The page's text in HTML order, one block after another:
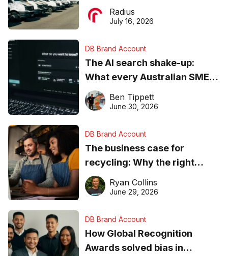
operations matter more than
ever
Radius
July 16, 2026
DB Brand Account
The AI search shake-up:
What every Australian SME
needs to know about getting
found online in 2026
Ben Tippett
June 30, 2026
DB Brand Account
The business case for
recycling: Why the right
equipment matters
Ryan Collins
June 29, 2026
DB Brand Account
How Global Recognition
Awards solved bias in